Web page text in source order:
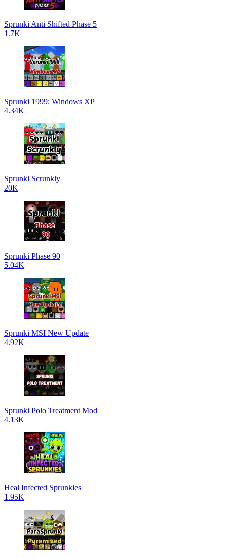
Sprunki Anti Shifted Phase 5
1.7K
Sprunki 1999: Windows XP
4.34K
Sprunki Scrunkly
20K
Sprunki Phase 90
5.04K
Sprunki MSI New Update
4.92K
Sprunki Polo Treatment Mod
4.13K
Heal Infected Sprunkies
1.95K